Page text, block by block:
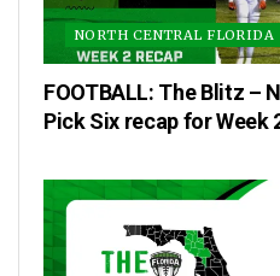
NORTH CENTRAL FLORIDA
FOOTBALL: The Blitz –
Pick Six recap for Week